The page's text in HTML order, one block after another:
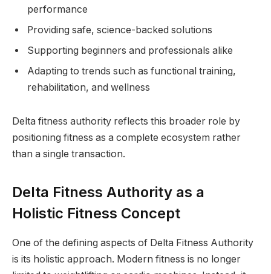
performance
Providing safe, science-backed solutions
Supporting beginners and professionals alike
Adapting to trends such as functional training,
rehabilitation, and wellness
Delta fitness authority reflects this broader role by
positioning fitness as a complete ecosystem rather
than a single transaction.
Delta Fitness Authority as a
Holistic Fitness Concept
One of the defining aspects of Delta Fitness Authority
is its holistic approach. Modern fitness is no longer